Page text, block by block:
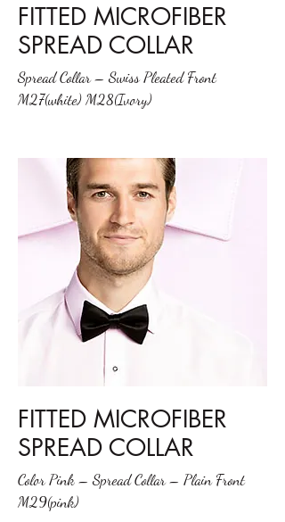
FITTED MICROFIBER
SPREAD COLLAR
Spread Collar – Swiss Pleated Front
M27(white) M28(Ivory)
FITTED MICROFIBER
SPREAD COLLAR
Color Pink – Spread Collar – Plain Front
M29(pink)